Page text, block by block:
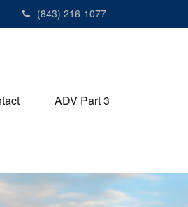
(843) 216-1077
ADV Part 3